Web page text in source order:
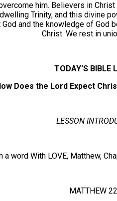
him. Believers in
Trinity, and this divine
and the knowledge of God
Christ. We rest in
TODAY'S BIBLE
Does the Lord Expect
LESSON
a word With LOVE, Matthew,
MATTHEW